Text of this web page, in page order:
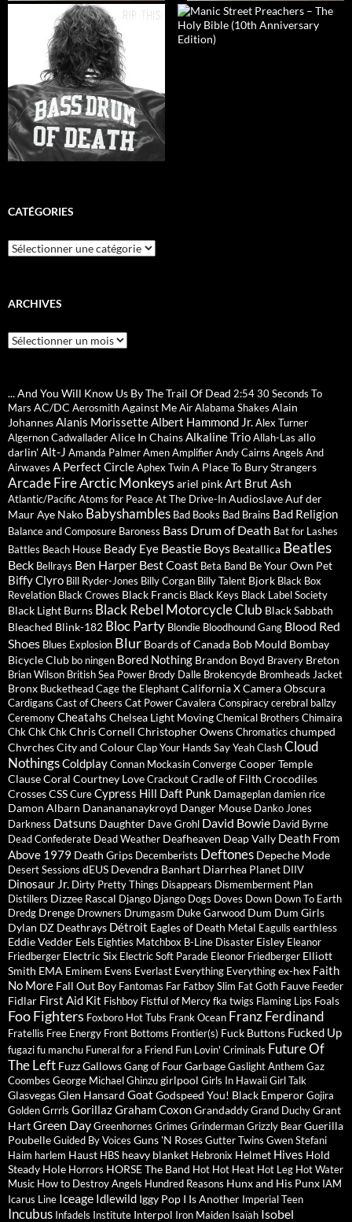
CATÉGORIES
Catégories
ARCHIVES
Archives
... And You Will Know Us By The Trail Of Dead 2:5430 Seconds To
Mars AC/DC AerosmithAgainst MeAirAlabama Shakes Alain
JohannesAlanis MorissetteAlbert Hammond Jr.Alex Turner
Algernon CadwalladerAlice In ChainsAlkaline TrioAllah-Las allo
darlin'Alt-J Amanda PalmerAmenAmplifierAndy Cairns Angels And
Airwaves A Perfect CircleAphex TwinA Place To Bury Strangers
Arcade FireArctic Monkeys ariel pinkArt Brut Ash
Atlantic/PacificAtoms for PeaceAt The Drive-InAudioslaveAuf der
MaurAye Nako Babyshambles Bad Books Bad Brains Bad Religion
Balance and Composure Baroness Bass Drum of Death Bat for Lashes
Battles Beach House Beady Eye Beastie Boys Beatallica Beatles
Beck Bellrays Ben Harper Best Coast Beta Band Be Your Own Pet
Biffy Clyro Bill Ryder-Jones Billy Corgan Billy Talent Bjork Black Box
Revelation Black Crowes Black Francis Black Keys Black Label Society
Black Light Burns Black Rebel Motorcycle Club Black Sabbath
Bleached Blink-182 Bloc Party Blondie Bloodhound Gang Blood Red
Shoes Blues Explosion Blur Boards of Canada Bob Mould Bombay
Bicycle Club bo ningen Bored Nothing Brandon Boyd Bravery Breton
Brian Wilson British Sea Power Brody Dalle Brokencyde Bromheads Jacket
Bronx BucketheadCage the ElephantCalifornia XCamera Obscura
Cardigans Cast of Cheers Cat PowerCavalera Conspiracycerebral ballzy
CeremonyCheatahs Chelsea Light MovingChemical Brothers Chimaira
Chk Chk ChkChris Cornell Christopher OwensChromatics chumped
ChvrchesCity and ColourClap Your Hands Say YeahClashCloud
NothingsColdplayConnan MockasinConvergeCooper Temple
ClauseCoral Courtney LoveCrackoutCradle of Filth Crocodiles
CrossesCSSCureCypress Hill Daft Punk Damageplandamien rice
Damon Albarn Dananananaykroyd Danger Mouse Danko Jones
Darkness Datsuns Daughter Dave Grohl David Bowie David Byrne
Dead Confederate Dead Weather Deafheaven Deap Vally Death From
Above 1979 Death Grips Decemberists Deftones Depeche Mode
Desert Sessions dEUS Devendra Banhart Diarrhea Planet DIIV
Dinosaur Jr. Dirty Pretty Things Disappears Dismemberment Plan
Distillers Dizzee Rascal Django Django Dogs Doves Down Down To Earth
Dredg Drenge Drowners Drumgasm Duke Garwood Dum Dum Girls
Dylan DZ Deathrays Détroit Eagles of Death Metal Eagulls earthless
Eddie Vedder Eels Eighties Matchbox B-Line Disaster Eisley Eleanor
Friedberger Electric Six Electric Soft Parade Eleonor Friedberger Elliott
Smith EMA Eminem Evens Everlast Everything Everythingex-hex Faith
No More Fall Out Boy Fantomas Far Fatboy Slim Fat Goth Fauve Feeder
Fidlar First Aid Kit Fishboy Fistful of Mercyfka twigs Flaming Lips Foals
Foo Fighters Foxboro Hot Tubs Frank Ocean Franz Ferdinand
Fratellis Free Energy Front Bottoms Frontier(s) Fuck Buttons Fucked Up
fugazifu manchu Funeral for a Friend Fun Lovin' Criminals Future Of
The Left FuzzGallowsGang of FourGarbageGaslight Anthem Gaz
Coombes George MichaelGhinzugirlpool Girls In HawaiiGirl Talk
GlasvegasGlen Hansard Goat Godspeed You! Black EmperorGojira
Golden Grrrls GorillazGraham CoxonGrandaddyGrand DuchyGrant
HartGreen DayGreenhornes Grimes GrindermanGrizzly BearGuerilla
PoubelleGuided By Voices Guns 'N RosesGutter Twins Gwen Stefani
Haim harlem Haust HBS heavy blanket Hebronix Helmet Hives Hold
Steady Hole Horrors HORSE The Band Hot Hot Heat Hot Leg Hot Water
Music How to Destroy Angels Hundred Reasons Hunx and His Punx IAM
Icarus Line Iceage Idlewild Iggy Pop I Is Another Imperial Teen
Incubus Infadels Institute Interpol Iron Maiden Isaïah Isobel